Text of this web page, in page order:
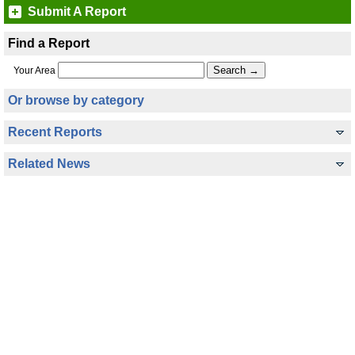
Submit A Report
Find a Report
Your Area
Or browse by category
Recent Reports
Related News